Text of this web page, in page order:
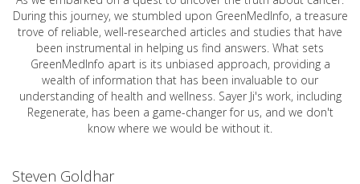
During this journey, we stumbled upon GreenMedInfo, a treasure
trove of reliable, well-researched articles and studies that have
been instrumental in helping us find answers. What sets
GreenMedInfo apart is its unbiased approach, providing a
wealth of information that has been invaluable to our
understanding of health and wellness. Sayer Ji's work, including
Regenerate, has been a game-changer for us, and we don't
know where we would be without it.
Steven Goldhar